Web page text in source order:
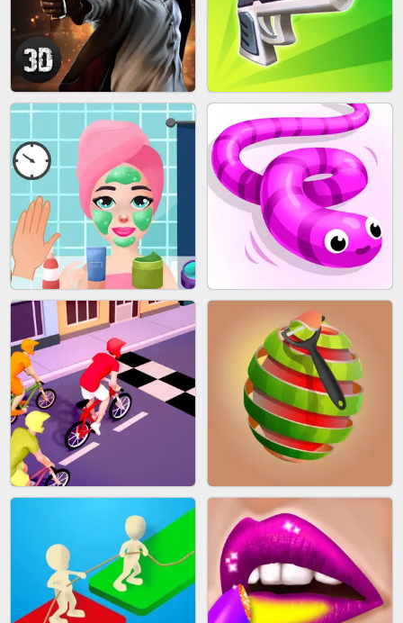
SKYBALL RACING BESTIE WARS
AGENT MISSION GUN MERGE
MAKEUP RUSH SNAKE RUN